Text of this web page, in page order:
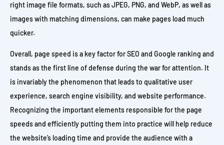
right image file formats, such as JPEG, PNG, and WebP, as well as
images with matching dimensions, can make pages load much
quicker.
Overall, page speed is a key factor for SEO and Google ranking and
stands as the first line of defense during the war for attention. It
is invariably the phenomenon that leads to qualitative user
experience, search engine visibility, and website performance.
Recognizing the important elements responsible for the page
speeds and efficiently putting them into practice will help reduce
the website’s loading time and provide the audience with a